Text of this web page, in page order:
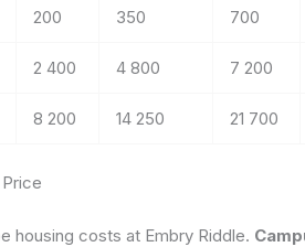
200 350 700
2 400 4 800 7 200
8 200 14 250 21 700
housing costs at Embry Riddle.